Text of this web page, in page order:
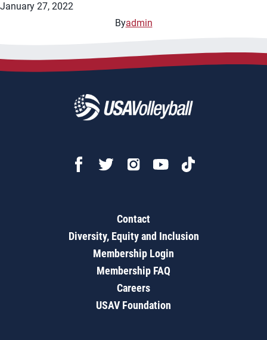
January 27, 2022
Byadmin
Contact
Diversity, Equity and Inclusion
Membership Login
Membership FAQ
Careers
USAV Foundation